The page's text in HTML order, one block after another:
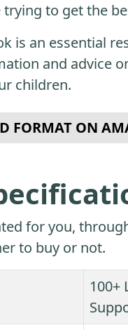
to get the
is an essential
and advice
children.
FORMAT ON
for you,
to buy or not.
100+